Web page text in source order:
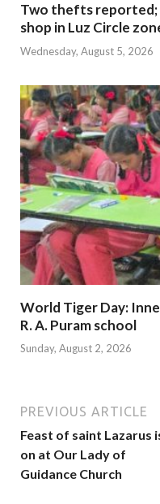
Two thefts reported;
shop in Luz Circle
Wednesday, August 5, 2026
World Tiger Day:
R. A. Puram school
Sunday, August 2, 2026
PREVIOUS ARTICLE
Feast of saint Lazarus
on at Our Lady of
Guidance Church